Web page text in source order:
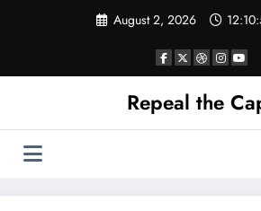
August 2, 2026
Repeal the